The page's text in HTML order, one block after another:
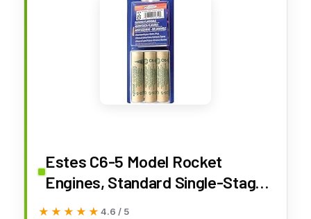
Estes C6-5 Model Rocket
Engines, Standard Single-Stage
Rocket Motors for Mid-Power
★★★★★
★★★★★ 4.6 / 5